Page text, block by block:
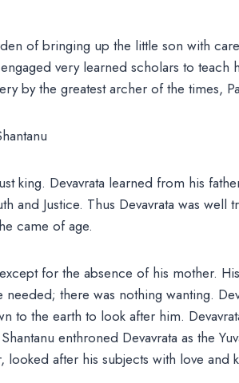
of bringing up the little son with
very learned scholars to teach
by the greatest archer of the times,
king. Devavrata learned from his
and Justice. Thus Devavrata was well
came of age.
for the absence of his mother.
there was nothing wanting.
to the earth to look after him.
enthroned Devavrata as the
looked after his subjects with love and